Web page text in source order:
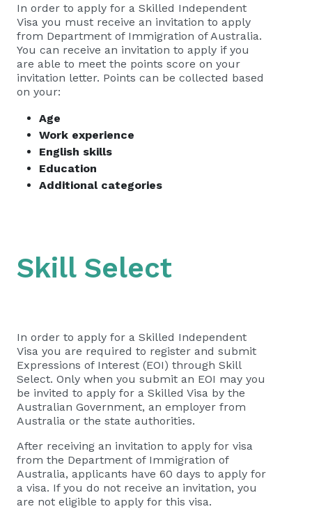
In order to apply for a Skilled Independent
Visa you must receive an invitation to apply
from Department of Immigration of Australia.
You can receive an invitation to apply if you
are able to meet the points score on your
invitation letter. Points can be collected based
on your:
Age
Work experience
English skills
Education
Additional categories
Skill Select
In order to apply for a Skilled Independent
Visa you are required to register and submit
Expressions of Interest (EOI) through Skill
Select. Only when you submit an EOI may you
be invited to apply for a Skilled Visa by the
Australian Government, an employer from
Australia or the state authorities.
After receiving an invitation to apply for visa
from the Department of Immigration of
Australia, applicants have 60 days to apply for
a visa. If you do not receive an invitation, you
are not eligible to apply for this visa.